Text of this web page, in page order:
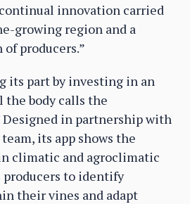
innovation carried
growing region and a
producers.”
its part by investing in an
body calls the
Designed in partnership with
its app shows the
climatic and agroclimatic
to identify
their vines and adapt